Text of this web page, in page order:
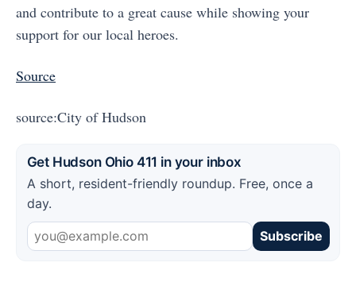
and contribute to a great cause while showing your
support for our local heroes.
Source
source:City of Hudson
Get Hudson Ohio 411 in your inbox
A short, resident-friendly roundup. Free, once a
day.
Subscribe